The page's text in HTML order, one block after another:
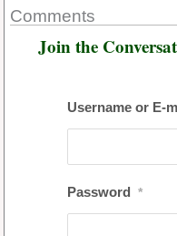
Comments
Join the
Username or E-
Password *